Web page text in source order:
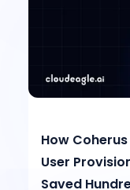
How
User
Saved